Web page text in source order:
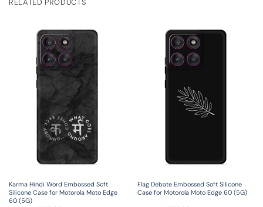
Karma Hindi Word Embossed Soft
Silicone Case for Motorola Moto Edge
60 (5G)
Flag Debate Embossed Soft Silicone
Case for Motorola Moto Edge 60 (5G)